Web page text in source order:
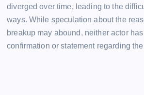
diverged over time, leading to the
ways. While speculation about the
breakup may abound, neither actor
confirmation or statement regarding